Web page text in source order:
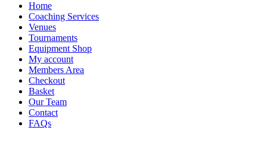
Home
Coaching Services
Venues
Tournaments
Equipment Shop
My account
Members Area
Checkout
Basket
Our Team
Contact
FAQs